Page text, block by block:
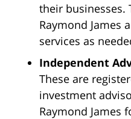
their businesses.
Raymond James
services as
Independent
These are
investment
Raymond James